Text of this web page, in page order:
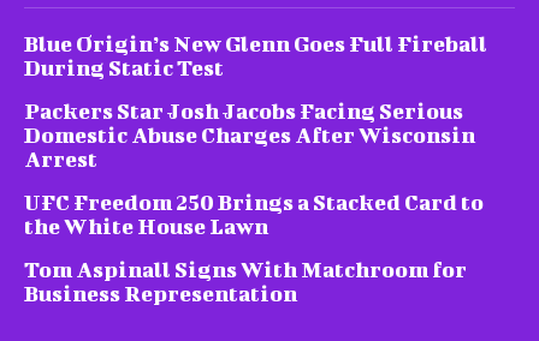
Blue Origin’s New Glenn Goes Full Fireball
During Static Test
Packers Star Josh Jacobs Facing Serious
Domestic Abuse Charges After Wisconsin
Arrest
UFC Freedom 250 Brings a Stacked Card to
the White House Lawn
Tom Aspinall Signs With Matchroom for
Business Representation